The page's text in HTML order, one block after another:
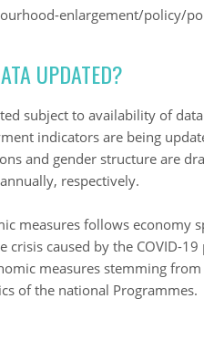
enlargement/policy/
UPDATED?
subject to availability of
indicators are being
and gender structure are
respectively.
measures follows economy
crisis caused by the COVID-
measures stemming from
of the national Programmes.